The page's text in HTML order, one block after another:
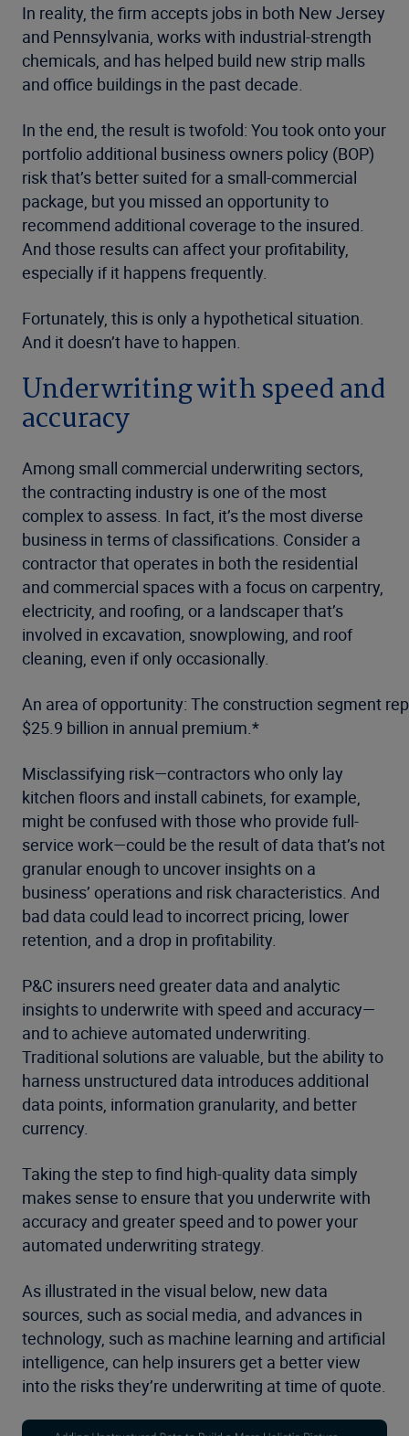
In reality, the firm accepts jobs in both New Jersey
and Pennsylvania, works with industrial-strength
chemicals, and has helped build new strip malls
and office buildings in the past decade.
In the end, the result is twofold: You took onto your
portfolio additional business owners policy (BOP)
risk that’s better suited for a small-commercial
package, but you missed an opportunity to
recommend additional coverage to the insured.
And those results can affect your profitability,
especially if it happens frequently.
Fortunately, this is only a hypothetical situation.
And it doesn’t have to happen.
Underwriting with speed and
accuracy
Among small commercial underwriting sectors,
the contracting industry is one of the most
complex to assess. In fact, it’s the most diverse
business in terms of classifications. Consider a
contractor that operates in both the residential
and commercial spaces with a focus on carpentry,
electricity, and roofing, or a landscaper that’s
involved in excavation, snowplowing, and roof
cleaning, even if only occasionally.
An area of opportunity: The construction segment
$25.9 billion in annual premium.*
Misclassifying risk—contractors who only lay
kitchen floors and install cabinets, for example,
might be confused with those who provide full-
service work—could be the result of data that’s not
granular enough to uncover insights on a
business’ operations and risk characteristics. And
bad data could lead to incorrect pricing, lower
retention, and a drop in profitability.
P&C insurers need greater data and analytic
insights to underwrite with speed and accuracy—
and to achieve automated underwriting.
Traditional solutions are valuable, but the ability to
harness unstructured data introduces additional
data points, information granularity, and better
currency.
Taking the step to find high-quality data simply
makes sense to ensure that you underwrite with
accuracy and greater speed and to power your
automated underwriting strategy.
As illustrated in the visual below, new data
sources, such as social media, and advances in
technology, such as machine learning and artificial
intelligence, can help insurers get a better view
into the risks they’re underwriting at time of quote.